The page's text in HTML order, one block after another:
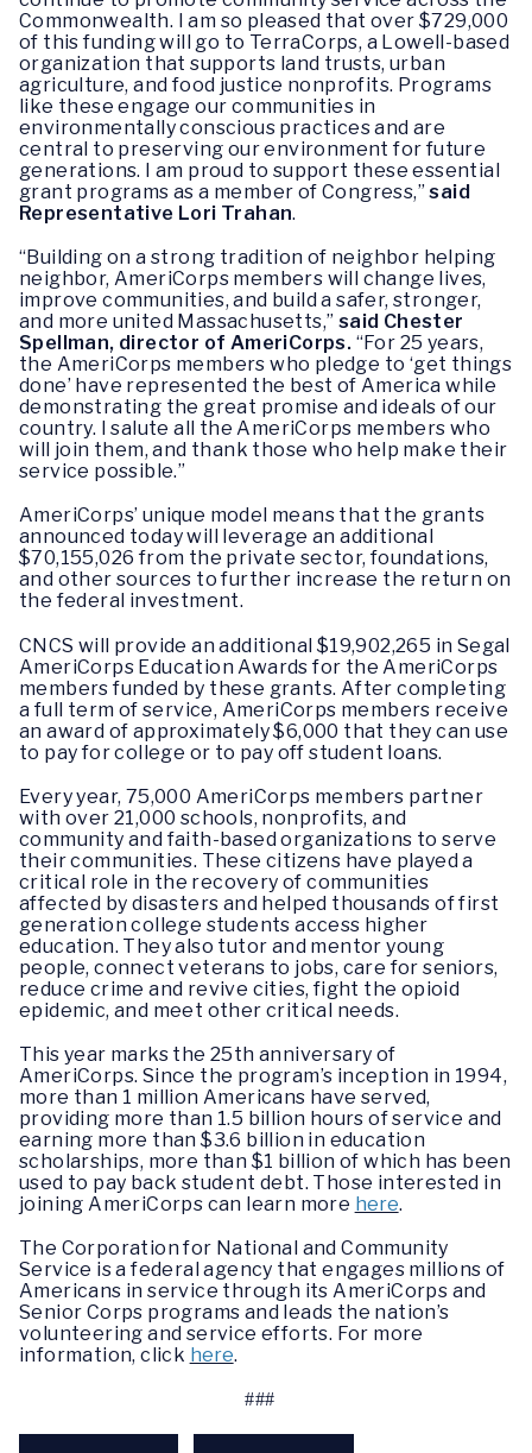
Commonwealth. I am so pleased that over $729,000
of this funding will go to TerraCorps, a Lowell-based
organization that supports land trusts, urban
agriculture, and food justice nonprofits. Programs
like these engage our communities in
environmentally conscious practices and are
central to preserving our environment for future
generations. I am proud to support these essential
grant programs as a member of Congress,”said
Representative Lori Trahan.
“Building on a strong tradition of neighbor helping
neighbor, AmeriCorps members will change lives,
improve communities, and build a safer, stronger,
and more united Massachusetts,” said Chester
Spellman, director of AmeriCorps. “For 25 years,
the AmeriCorps members who pledge to ‘get things
done’ have represented the best of America while
demonstrating the great promise and ideals of our
country. I salute all the AmeriCorps members who
will join them, and thank those who help make their
service possible.”
AmeriCorps’ unique model means that the grants
announced today will leverage an additional
$70,155,026 from the private sector, foundations,
and other sources to further increase the return on
the federal investment.
CNCS will provide an additional $19,902,265 in Segal
AmeriCorps Education Awards for the AmeriCorps
members funded by these grants. After completing
a full term of service, AmeriCorps members receive
an award of approximately $6,000 that they can use
to pay for college or to pay off student loans.
Every year, 75,000 AmeriCorps members partner
with over 21,000 schools, nonprofits, and
community and faith-based organizations to serve
their communities. These citizens have played a
critical role in the recovery of communities
affected by disasters and helped thousands of first
generation college students access higher
education. They also tutor and mentor young
people, connect veterans to jobs, care for seniors,
reduce crime and revive cities, fight the opioid
epidemic, and meet other critical needs.
This year marks the 25th anniversary of
AmeriCorps. Since the program’s inception in 1994,
more than 1 million Americans have served,
providing more than 1.5 billion hours of service and
earning more than $3.6 billion in education
scholarships, more than $1 billion of which has been
used to pay back student debt. Those interested in
joining AmeriCorps can learn more here.
The Corporation for National and Community
Service is a federal agency that engages millions of
Americans in service through its AmeriCorps and
Senior Corps programs and leads the nation’s
volunteering and service efforts. For more
information, click here.
###